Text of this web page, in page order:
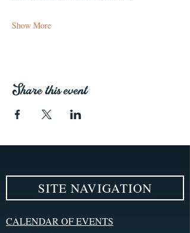
Show More
Share this event
SITE NAVIGATION
CALENDAR OF EVENTS